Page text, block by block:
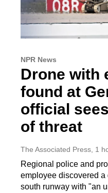
NPR News
Drone with
found at
official
of threat
The Associated Press , 1
Regional police and
employee discovered
south runway with "an